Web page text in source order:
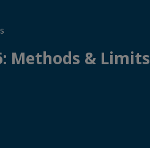
Methods & Limits